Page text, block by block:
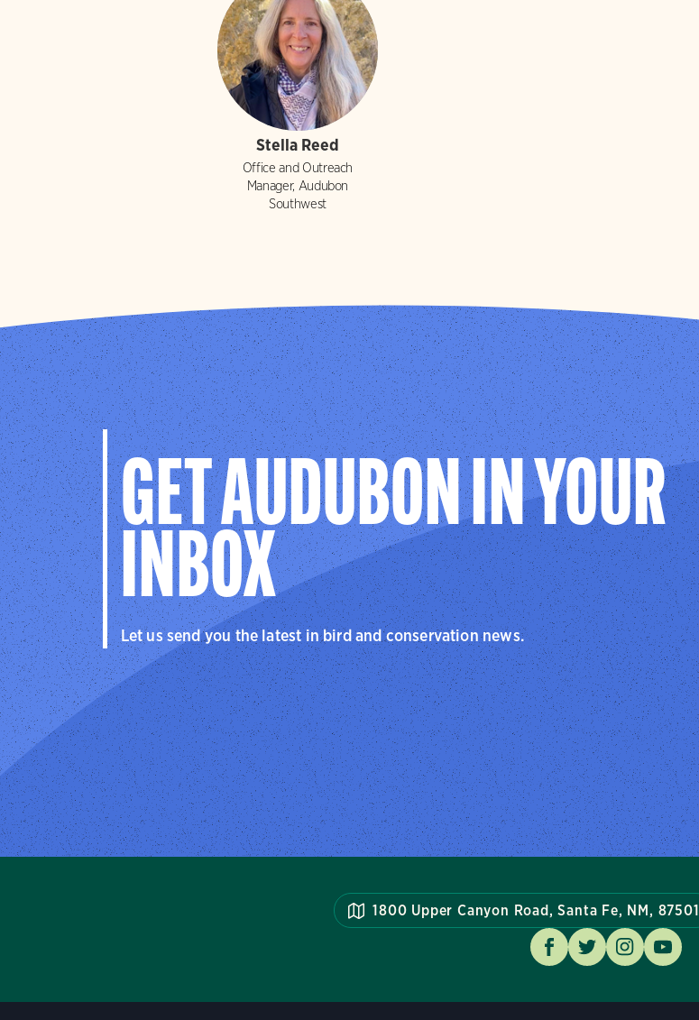
Stella Reed
Office and Outreach
Manager, Audubon
Southwest
GET AUDUBON IN YOUR
INBOX
Let us send you the latest in bird and conservation news.
1800 Upper Canyon Road, Santa Fe, NM, 87501